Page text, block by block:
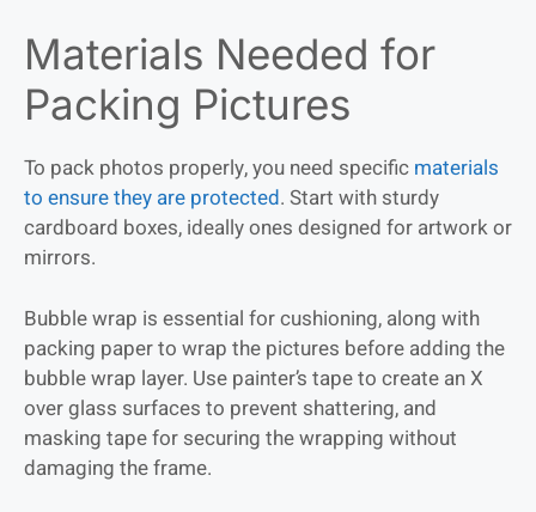
Materials Needed for
Packing Pictures
To pack photos properly, you need specific materials
to ensure they are protected. Start with sturdy
cardboard boxes, ideally ones designed for artwork or
mirrors.
Bubble wrap is essential for cushioning, along with
packing paper to wrap the pictures before adding the
bubble wrap layer. Use painter’s tape to create an X
over glass surfaces to prevent shattering, and
masking tape for securing the wrapping without
damaging the frame.